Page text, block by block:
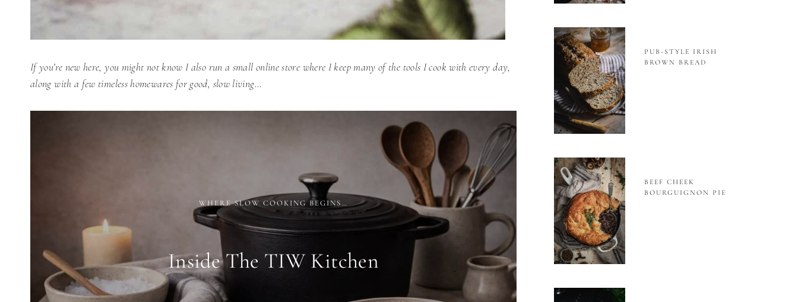
If you’re new here, you might not know I also run a small online store where I keep many of the tools I cook with every day,
along with a few timeless homewares for good, slow living…
WHERE SLOW COOKING BEGINS…
Inside The TIW Kitchen
PUB-STYLE IRISH
BROWN BREAD
BEEF CHEEK
BOURGUIGNON PIE